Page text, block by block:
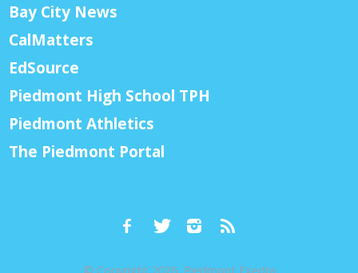
Bay City News
CalMatters
EdSource
Piedmont High School TPH
Piedmont Athletics
The Piedmont Portal